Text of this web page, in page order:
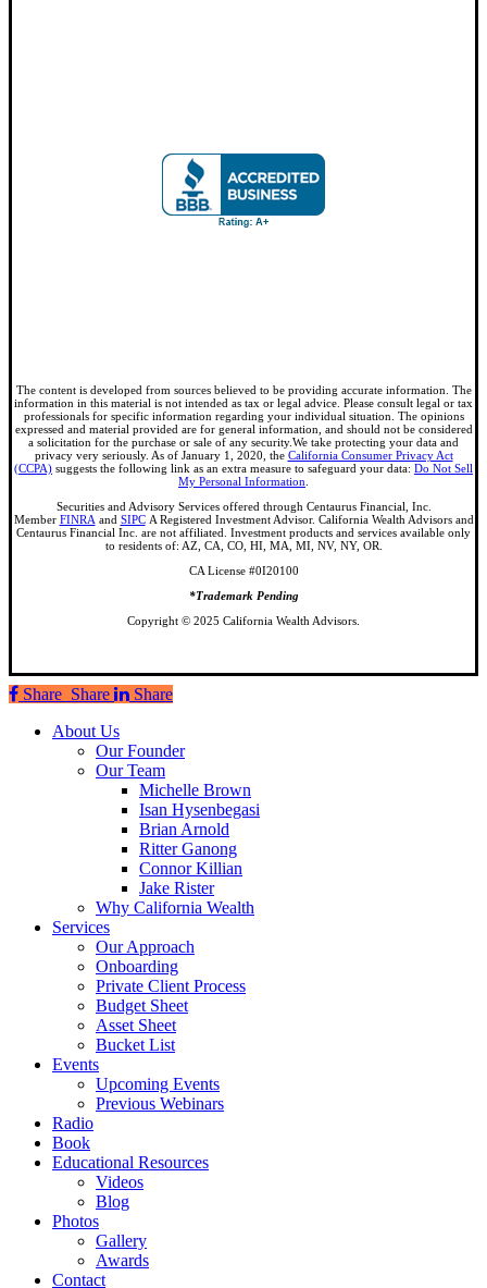
The content is developed from sources believed to be providing accurate information. The
information in this material is not intended as tax or legal advice. Please consult legal or tax
professionals for specific information regarding your individual situation. The opinions
expressed and material provided are for general information, and should not be considered
a solicitation for the purchase or sale of any security.We take protecting your data and
privacy very seriously. As of January 1, 2020, the California Consumer Privacy Act
(CCPA) suggests the following link as an extra measure to safeguard your data: Do Not Sell
My Personal Information
Securities and Advisory Services offered through Centaurus Financial, Inc.
Member FINRA and SIPCA Registered Investment Advisor. California Wealth Advisors and
Centaurus Financial Inc. are not affiliated. Investment products and services available only
to residents of: AZ, CA, CO, HI, MA, MI, NV, NY, OR.
CA License #0I20100
*Trademark Pending
Copyright © 2025 California Wealth Advisors.
Share
Share Share
Share
Close
About Us
Our Founder
Our Team
Michelle Brown
Isan Hysenbegasi
Brian Arnold
Ritter Ganong
Connor Killian
Jake Rister
Why California Wealth
Services
Our Approach
Onboarding
Private Client Process
Budget Sheet
Asset Sheet
Bucket List
Events
Upcoming Events
Previous Webinars
Radio
Book
Educational Resources
Videos
Blog
Photos
Gallery
Awards
Contact